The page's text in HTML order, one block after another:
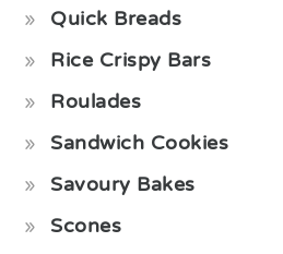
Quick Breads
Rice Crispy Bars
Roulades
Sandwich Cookies
Savoury Bakes
Scones